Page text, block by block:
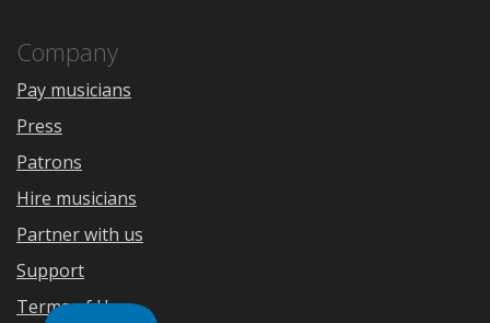
Company
Pay musicians
Press
Patrons
Hire musicians
Partner with us
Support
Terms of Use